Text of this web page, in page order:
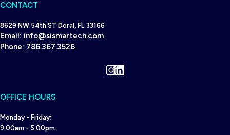
CONTACT
8629 NW 54th ST Doral, FL 33166
Email: info@sismartech.com
Phone: 786.367.3526
Instagram
LinkedIn
OFFICE HOURS
Monday - Friday:
9:00am - 5:00pm.